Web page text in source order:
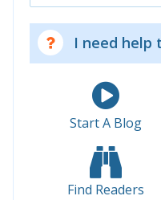
I need help
Start A Blog
Find Readers